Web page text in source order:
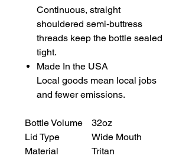
Continuous, straight
shouldered semi-buttress
threads keep the bottle sealed
tight.
Made In the USA
Local goods mean local jobs
and fewer emissions.
Bottle Volume
32oz
Lid Type
Wide Mouth
Material
Tritan